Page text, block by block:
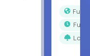
full-